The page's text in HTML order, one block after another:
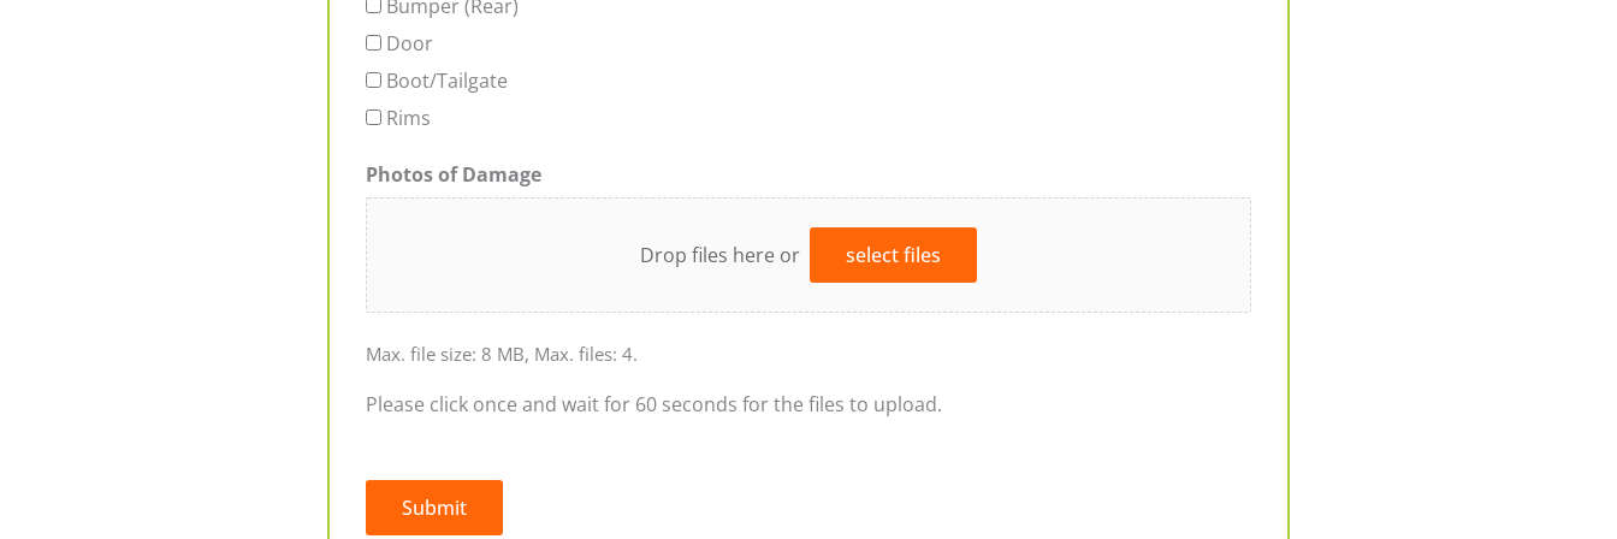
Bumper (Rear)
Door
Boot/Tailgate
Rims
Photos of Damage
Drop files here or select files
Max. file size: 8 MB, Max. files: 4.
Please click once and wait for 60 seconds for the files to upload.
Submit